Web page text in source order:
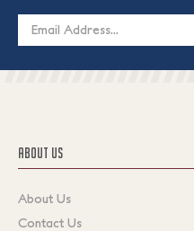
Email
ABOUT US
About Us
Contact Us